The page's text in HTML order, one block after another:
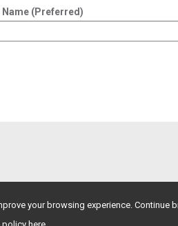
Name (Preferred)
your browsing experience. Continue